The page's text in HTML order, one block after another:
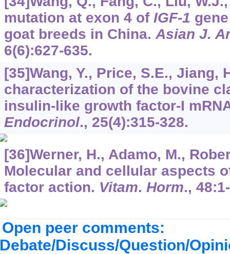
mutation at exon 4 of IGF-1
goat breeds in China. Asian J.
6(6):627-635.
[35]Wang, Y., Price, S.E., Jiang,
characterization of the bovine
insulin-like growth factor-I
Endocrinol., 25(4):315-328.
[36]Werner, H., Adamo, M.,
Molecular and cellular aspects
factor action. Vitam. Horm., 48
Open peer comments:
Discuss/Question/